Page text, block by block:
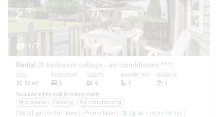
1/7
Rental (3-bedroom cottage - air-conditioned ***)
SIZE
32 m²
BEDROOMS
3
SLEEPS
6
BATHROOMS
1
TERRACE
1
Included in this mobile-home/chalet
Microwave Heating
Air conditioning
Set of garden furniture
Picnic table + more details